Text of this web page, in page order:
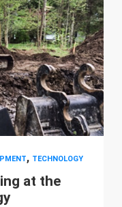
, TECHNOLOGY
at the